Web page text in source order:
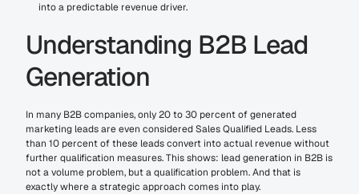
into a predictable revenue driver.
Understanding B2B Lead
Generation
In many B2B companies, only 20 to 30 percent of generated
marketing leads are even considered Sales Qualified Leads. Less
than 10 percent of these leads convert into actual revenue without
further qualification measures. This shows: lead generation in B2B is
not a volume problem, but a qualification problem. And that is
exactly where a strategic approach comes into play.